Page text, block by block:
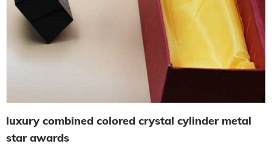
luxury combined colored crystal cylinder metal
star awards